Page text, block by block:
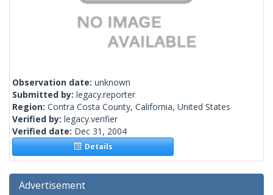
Observation date: unknown
Submitted by: legacy.reporter
Region: Contra Costa County, California, United States
Verified by: legacy.verifier
Verified date: Dec 31, 2004
Details
Advertisement